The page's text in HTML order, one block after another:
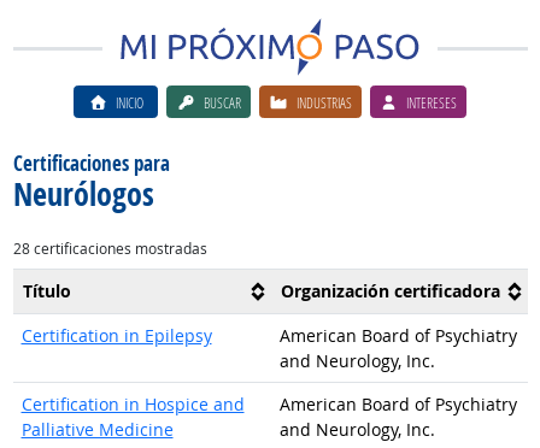
INICIO BUSCAR INDUSTRIAS INTERESES
Certificaciones para
Neurólogos
28 certificaciones mostradas
Título
Organización certificadora
Certification in Epilepsy
American Board of Psychiatry
and Neurology, Inc.
Certification in Hospice and
Palliative Medicine
American Board of Psychiatry
and Neurology, Inc.